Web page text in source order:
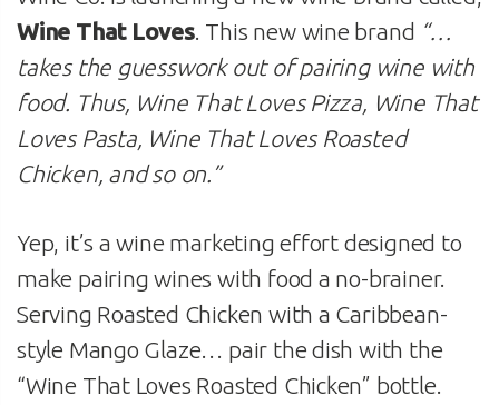
Wine That Loves. This new wine brand “…
takes the guesswork out of pairing wine with
food. Thus, Wine That Loves Pizza, Wine That
Loves Pasta, Wine That Loves Roasted
Chicken, and so on.”
Yep, it’s a wine marketing effort designed to
make pairing wines with food a no-brainer.
Serving Roasted Chicken with a Caribbean-
style Mango Glaze… pair the dish with the
“Wine That Loves Roasted Chicken” bottle.